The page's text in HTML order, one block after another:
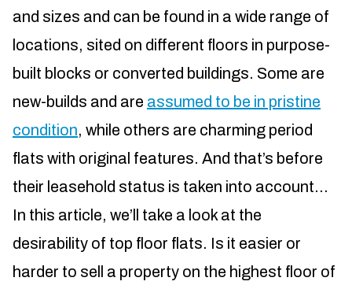
and sizes and can be found in a wide range of
locations, sited on different floors in purpose-
built blocks or converted buildings. Some are
new-builds and are assumed to be in pristine
condition, while others are charming period
flats with original features. And that’s before
their leasehold status is taken into account…
In this article, we’ll take a look at the
desirability of top floor flats. Is it easier or
harder to sell a property on the highest floor of